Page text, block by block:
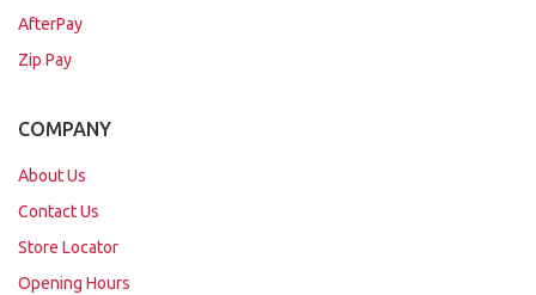
AfterPay
Zip Pay
COMPANY
About Us
Contact Us
Store Locator
Opening Hours